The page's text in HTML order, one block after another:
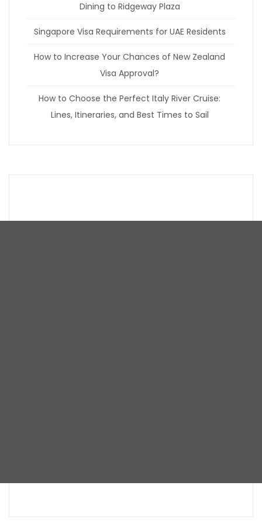
Dining to Ridgeway Plaza
Singapore Visa Requirements for UAE Residents
How to Increase Your Chances of New Zealand
Visa Approval?
How to Choose the Perfect Italy River Cruise:
Lines, Itineraries, and Best Times to Sail